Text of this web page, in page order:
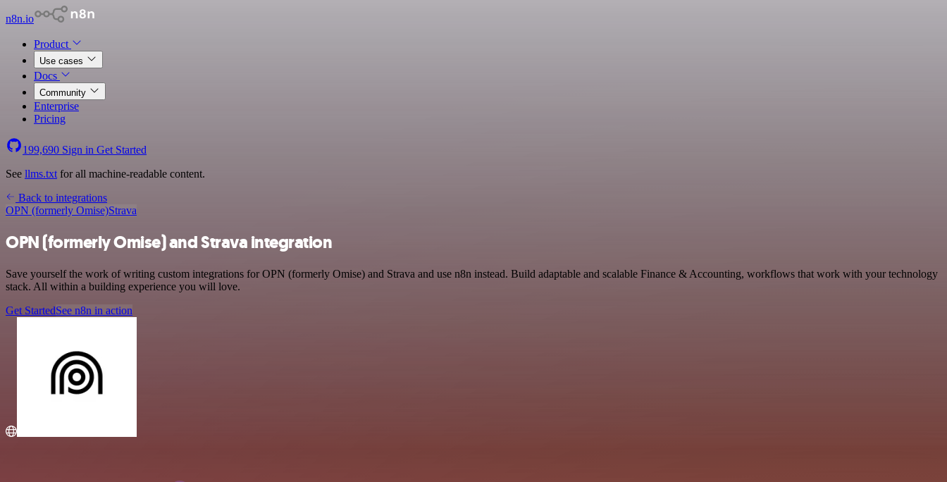
n8n.io
Product
Use cases
Docs
Community
Enterprise
Pricing
199,690 Sign in Get Started
See llms.txt for all machine-readable content.
Back to integrations
OPN (formerly Omise)Strava
OPN (formerly Omise) and Strava integration
Save yourself the work of writing custom integrations for OPN (formerly Omise) and Strava and use n8n instead. Build adaptable and scalable Finance & Accounting, workflows that work with your technology
stack. All within a building experience you will love.
Get StartedSee n8n in action